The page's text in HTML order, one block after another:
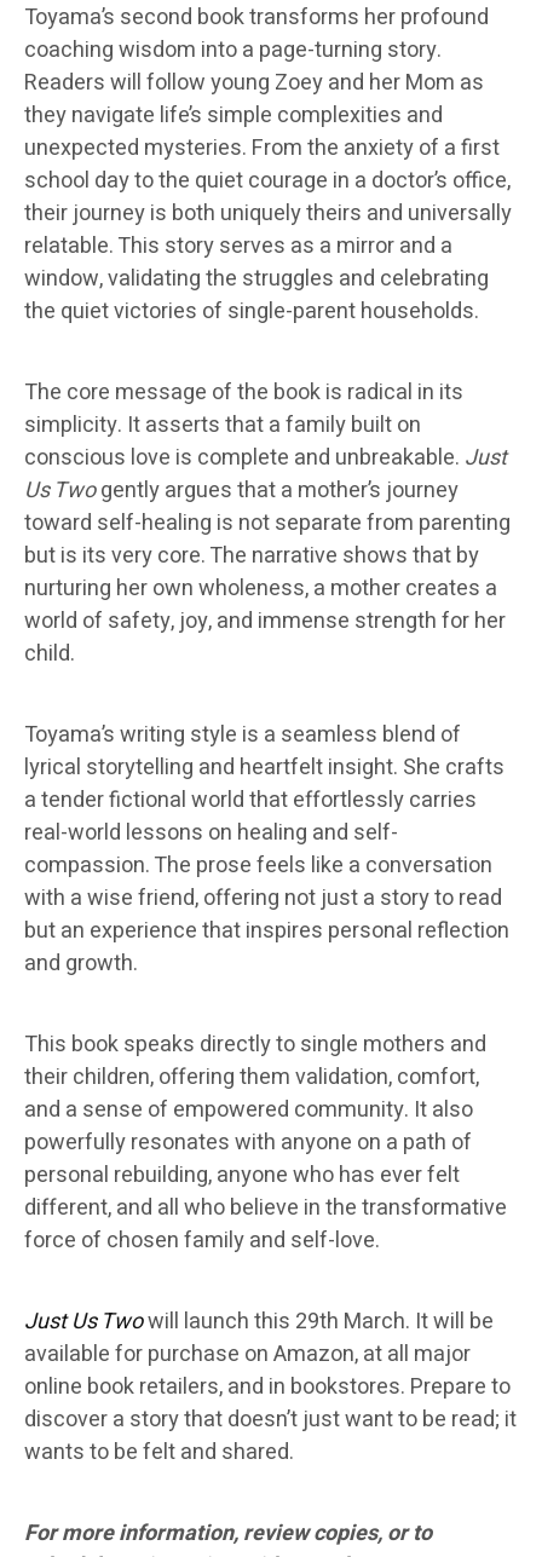
Toyama’s second book transforms her profound
coaching wisdom into a page-turning story.
Readers will follow young Zoey and her Mom as
they navigate life’s simple complexities and
unexpected mysteries. From the anxiety of a first
school day to the quiet courage in a doctor’s office,
their journey is both uniquely theirs and universally
relatable. This story serves as a mirror and a
window, validating the struggles and celebrating
the quiet victories of single-parent households.
The core message of the book is radical in its
simplicity. It asserts that a family built on
conscious love is complete and unbreakable. Just
Us Twogently argues that a mother’s journey
toward self-healing is not separate from parenting
but is its very core. The narrative shows that by
nurturing her own wholeness, a mother creates a
world of safety, joy, and immense strength for her
child.
Toyama’s writing style is a seamless blend of
lyrical storytelling and heartfelt insight. She crafts
a tender fictional world that effortlessly carries
real-world lessons on healing and self-
compassion. The prose feels like a conversation
with a wise friend, offering not just a story to read
but an experience that inspires personal reflection
and growth.
This book speaks directly to single mothers and
their children, offering them validation, comfort,
and a sense of empowered community. It also
powerfully resonates with anyone on a path of
personal rebuilding, anyone who has ever felt
different, and all who believe in the transformative
force of chosen family and self-love.
Just Us Twowill launch this 29th March. It will be
available for purchase on Amazon, at all major
online book retailers, and in bookstores. Prepare to
discover a story that doesn’t just want to be read; it
wants to be felt and shared.
For more information, review copies, or to